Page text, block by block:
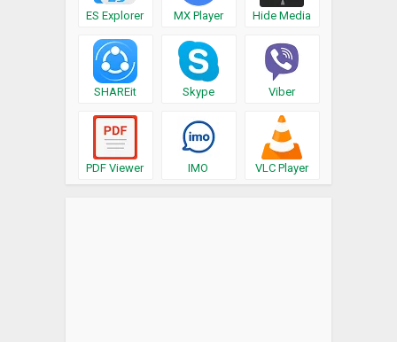
ES Explorer MX Player Hide Media
SHAREit Skype Viber
PDF Viewer IMO VLC Player